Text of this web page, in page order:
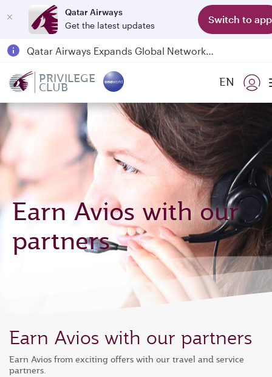
Qatar Airways
Get the latest updates
Switch to app
Passengers flying between Doha and Auckland on QR914 and QR915
PRIVILEGE
CLUB EN
Earn Avios with our
partners
Earn Avios with our partners
Earn Avios from exciting offers with our travel and service
partners.